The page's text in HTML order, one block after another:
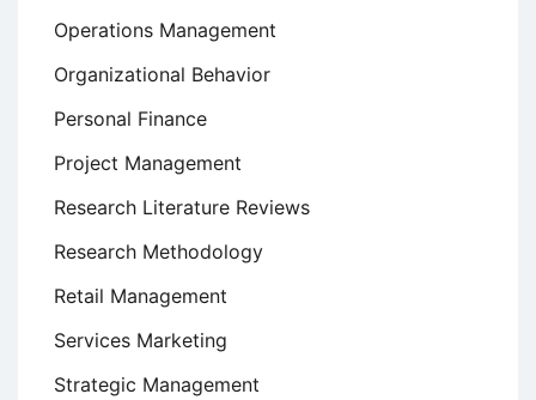
Operations Management
Organizational Behavior
Personal Finance
Project Management
Research Literature Reviews
Research Methodology
Retail Management
Services Marketing
Strategic Management